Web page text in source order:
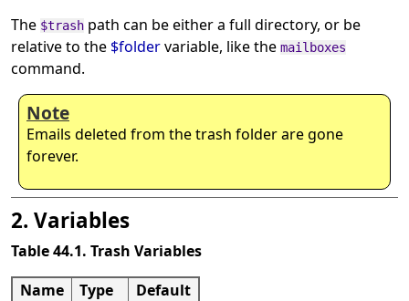
The $trash path can be either a full directory, or be
relative to the $foldervariable, like the mailboxes
command.
Note
Emails deleted from the trash folder are gone
forever.
2. Variables
Table 44.1. Trash Variables
Name
Type
Default